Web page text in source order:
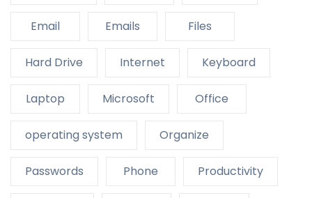
Email Emails Files
Hard Drive Internet Keyboard
Laptop Microsoft Office
operating system Organize
Passwords Phone Productivity